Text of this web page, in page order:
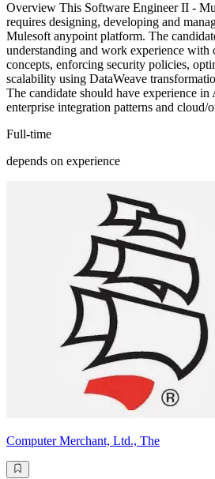
Overview This Software Engineer II -
requires designing, developing and
Mulesoft anypoint platform. The
understanding and work experience with
concepts, enforcing security policies,
scalability using DataWeave
The candidate should have experience
enterprise integration patterns and cloud/
Full-time
depends on experience
Computer Merchant, Ltd., The